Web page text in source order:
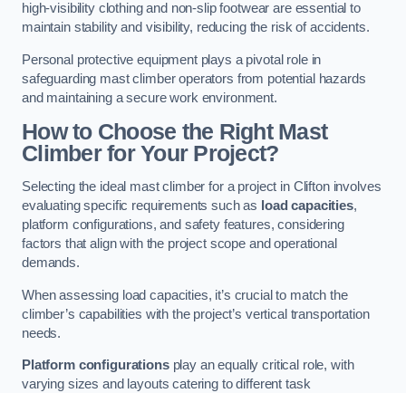
high-visibility clothing and non-slip footwear are essential to
maintain stability and visibility, reducing the risk of accidents.
Personal protective equipment plays a pivotal role in
safeguarding mast climber operators from potential hazards
and maintaining a secure work environment.
How to Choose the Right Mast
Climber for Your Project?
Selecting the ideal mast climber for a project in Clifton involves
evaluating specific requirements such as load capacities,
platform configurations, and safety features, considering
factors that align with the project scope and operational
demands.
When assessing load capacities, it’s crucial to match the
climber’s capabilities with the project’s vertical transportation
needs.
Platform configurationsplay an equally critical role, with
varying sizes and layouts catering to different task